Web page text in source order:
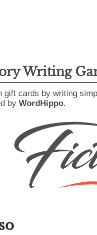
Writing
gift cards by writing
by WordHippo.